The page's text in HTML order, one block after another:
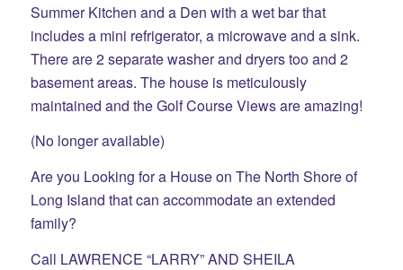
Summer Kitchen and a Den with a wet bar that
includes a mini refrigerator, a microwave and a sink.
There are 2 separate washer and dryers too and 2
basement areas. The house is meticulously
maintained and the Golf Course Views are amazing!
(No longer available)
Are you Looking for a House on The North Shore of
Long Island that can accommodate an extended
family?
Call LAWRENCE “LARRY” AND SHEILA